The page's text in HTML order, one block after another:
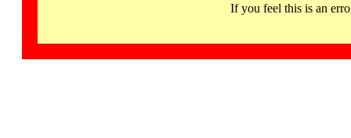
If you feel this is an